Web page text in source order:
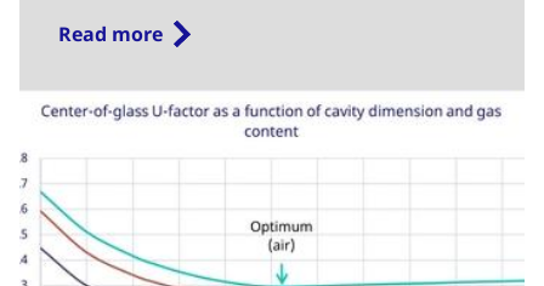
Read more